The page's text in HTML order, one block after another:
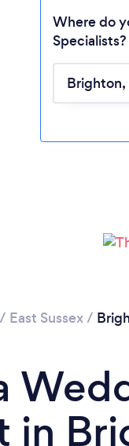
Where do
Specialists?
/ East Sussex/
in